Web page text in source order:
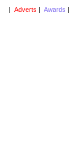
Adverts Awards